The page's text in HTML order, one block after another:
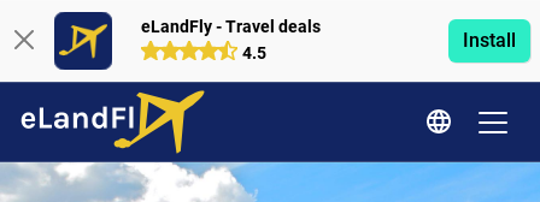
eLandFly - Travel deals
4.5
Install